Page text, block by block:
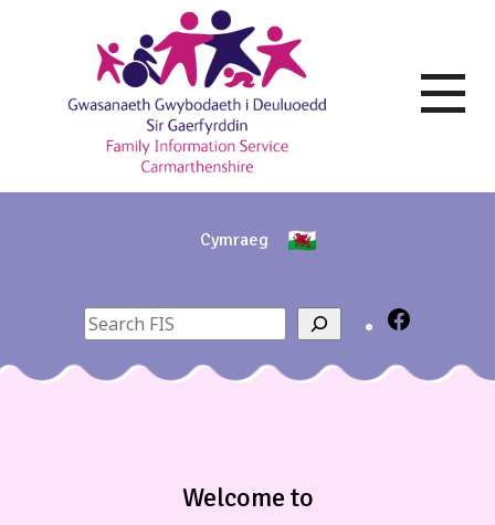
Cymraeg
Search
Welcome to